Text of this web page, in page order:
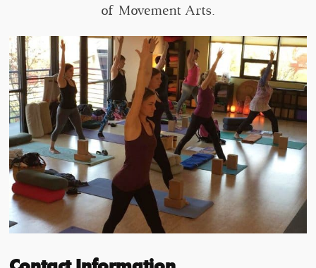
of Movement Arts.